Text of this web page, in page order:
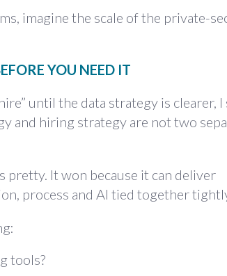
imagine the scale of the private-
YOU NEED IT
until the data strategy is clearer, I
and hiring strategy are not two
pretty. It won because it can deliver
process and AI tied together
tools?